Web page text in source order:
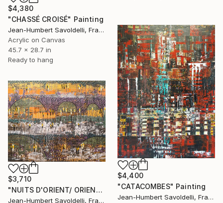
$4,380
"CHASSÉ CROISÉ" Painting
Jean-Humbert Savoldelli, France
Acrylic on Canvas
45.7 x 28.7 in
Ready to hang
$4,400
"CATACOMBES" Painting
Jean-Humbert Savoldelli, France
$3,710
"NUITS D'ORIENT/ ORIENTAL NIGHTS" Painting
Jean-Humbert Savoldelli, France